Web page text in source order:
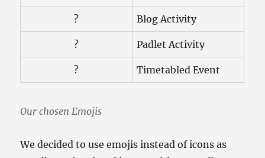
? Blog Activity
? Padlet Activity
? Timetabled Event
Our chosen Emojis
We decided to use emojis instead of icons as